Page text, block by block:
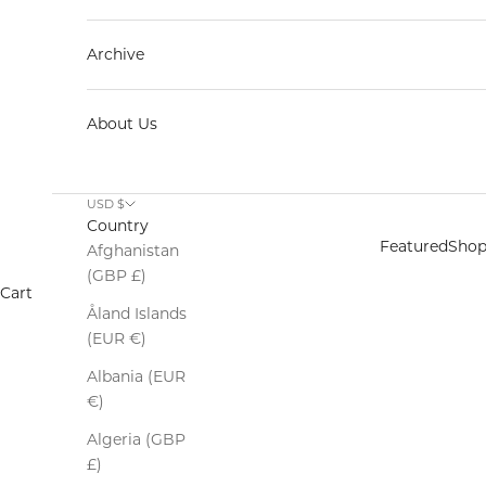
FeaturedShop
Archive
About Us
USD $
Country
Afghanistan
(GBP £)
Åland Islands
(EUR €)
Albania (EUR
€)
Algeria (GBP
£)
Cart